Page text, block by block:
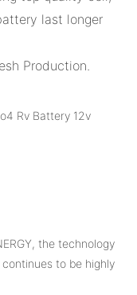
last longer
Production.
the technology
to be highly